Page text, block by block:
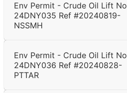
Env Permit - Crude Oil Lift No
24DNY035 Ref #20240819-
NSSMH
Env Permit - Crude Oil Lift No
24DNY036 Ref #20240828-
PTTAR